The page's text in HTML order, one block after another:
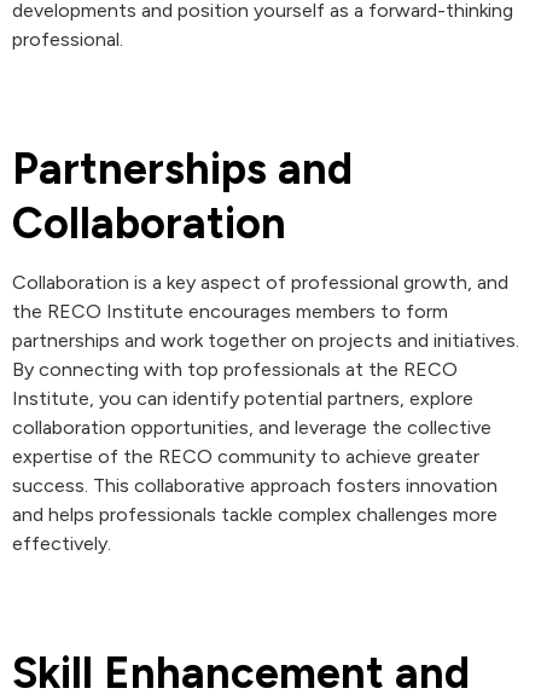
developments and position yourself as a forward-thinking
professional.
Partnerships and
Collaboration
Collaboration is a key aspect of professional growth, and
the RECO Institute encourages members to form
partnerships and work together on projects and initiatives.
By connecting with top professionals at the RECO
Institute, you can identify potential partners, explore
collaboration opportunities, and leverage the collective
expertise of the RECO community to achieve greater
success. This collaborative approach fosters innovation
and helps professionals tackle complex challenges more
effectively.
Skill Enhancement and